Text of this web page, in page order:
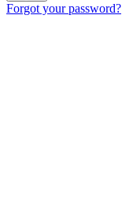
Forgot your password?